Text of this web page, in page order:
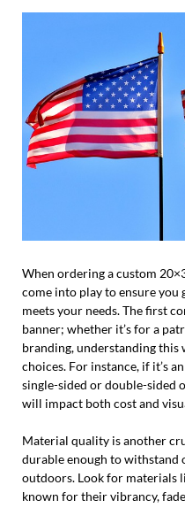
When ordering a custom
come into play to ensure
meets your needs. The first
banner; whether it’s for a
branding, understanding this
choices. For instance, if it’s
single-sided or double-sided
will impact both cost and
Material quality is another
durable enough to
outdoors. Look for materials
known for their vibrancy,